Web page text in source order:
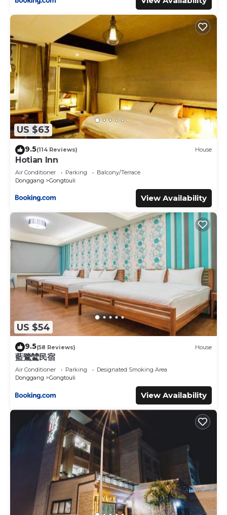
US $63
9.5(114 Reviews) House
Hotian Inn
Air Conditioner Parking
Balcony/Terrace
Donggang
Gongtouli
View Availability
US $54
9.5(58 Reviews) House
藍鷺鷥民宿
Air Conditioner Parking
Designated Smoking Area
Donggang
Gongtouli
View Availability